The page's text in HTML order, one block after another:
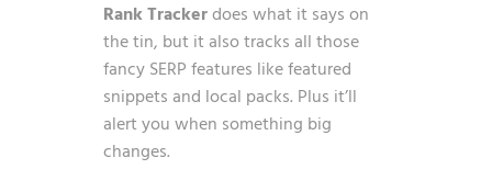
Rank Trackerdoes what it says on
the tin, but it also tracks all those
fancy SERP features like featured
snippets and local packs. Plus it’ll
alert you when something big
changes.